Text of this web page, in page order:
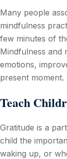
Many people
mindfulness
few minutes of
Mindfulness and
emotions,
present moment.
Teach
Gratitude is a
child the
waking up, or